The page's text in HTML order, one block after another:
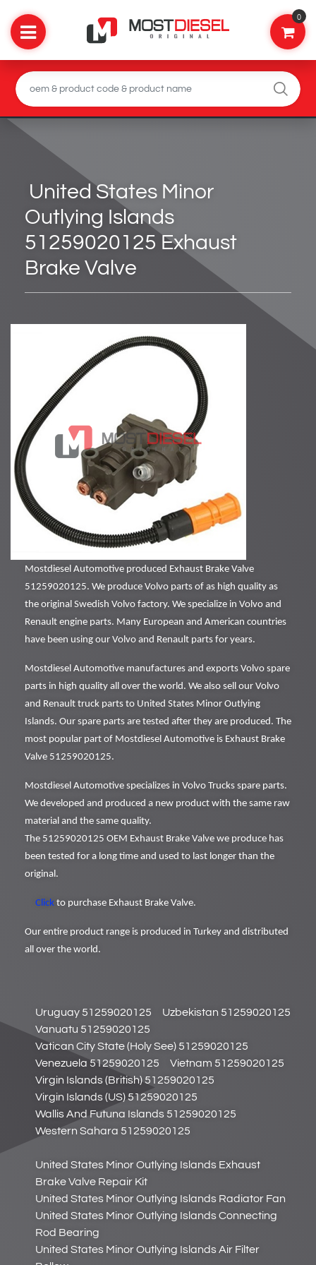
0
United States Minor
Outlying Islands
51259020125 Exhaust
Brake Valve
Mostdiesel Automotive produced Exhaust Brake Valve
51259020125. We produce Volvo parts of as high quality as
the original Swedish Volvo factory. We specialize in Volvo and
Renault engine parts. Many European and American countries
have been using our Volvo and Renault parts for years.
Mostdiesel Automotive manufactures and exports Volvo spare
parts in high quality all over the world. We also sell our Volvo
and Renault truck parts to United States Minor Outlying
Islands. Our spare parts are tested after they are produced. The
most popular part of Mostdiesel Automotive is Exhaust Brake
Valve 51259020125.
Mostdiesel Automotive specializes in Volvo Trucks spare parts.
We developed and produced a new product with the same raw
material and the same quality.
The 51259020125 OEM Exhaust Brake Valve we produce has
been tested for a long time and used to last longer than the
original.
Click to purchase Exhaust Brake Valve.
Our entire product range is produced in Turkey and distributed
all over the world.
Uruguay 51259020125
Uzbekistan 51259020125
Vanuatu 51259020125
Vatican City State (Holy See) 51259020125
Venezuela 51259020125
Vietnam 51259020125
Virgin Islands (British) 51259020125
Virgin Islands (US) 51259020125
Wallis And Futuna Islands 51259020125
Western Sahara 51259020125
United States Minor Outlying Islands Exhaust
Brake Valve Repair Kit
United States Minor Outlying Islands Radiator Fan
United States Minor Outlying Islands Connecting
Rod Bearing
United States Minor Outlying Islands Air Filter